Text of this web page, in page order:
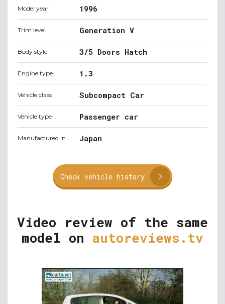
Model year 1996
Trim level Generation V
Body style 3/5 Doors Hatch
Engine type 1.3
Vehicle class Subcompact Car
Vehicle type Passenger car
Manufactured in Japan
Check vehicle history
Video review of the same
model on autoreviews.tv